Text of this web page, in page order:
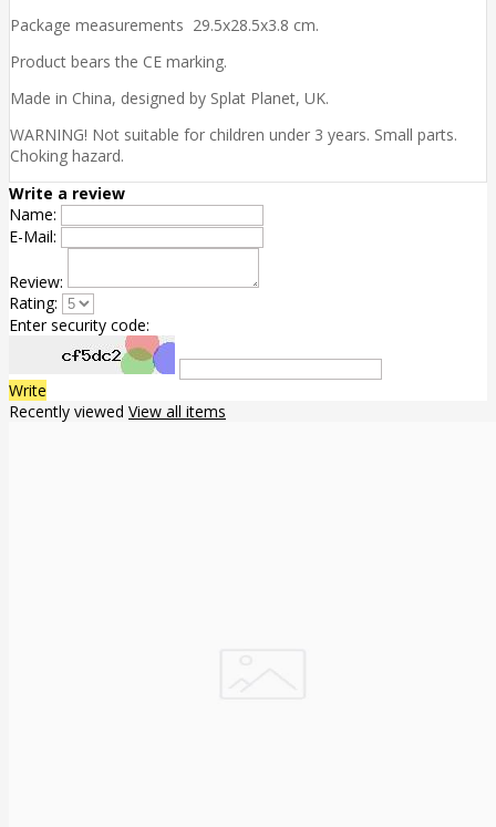
Package measurements 29.5x28.5x3.8 cm.
Product bears the CE marking.
Made in China, designed by Splat Planet, UK.
WARNING! Not suitable for children under 3 years. Small parts.
Choking hazard.
Write a review
Name:
E-Mail:
Review:
Rating:
Enter security code:
Write
Recently viewed View all items